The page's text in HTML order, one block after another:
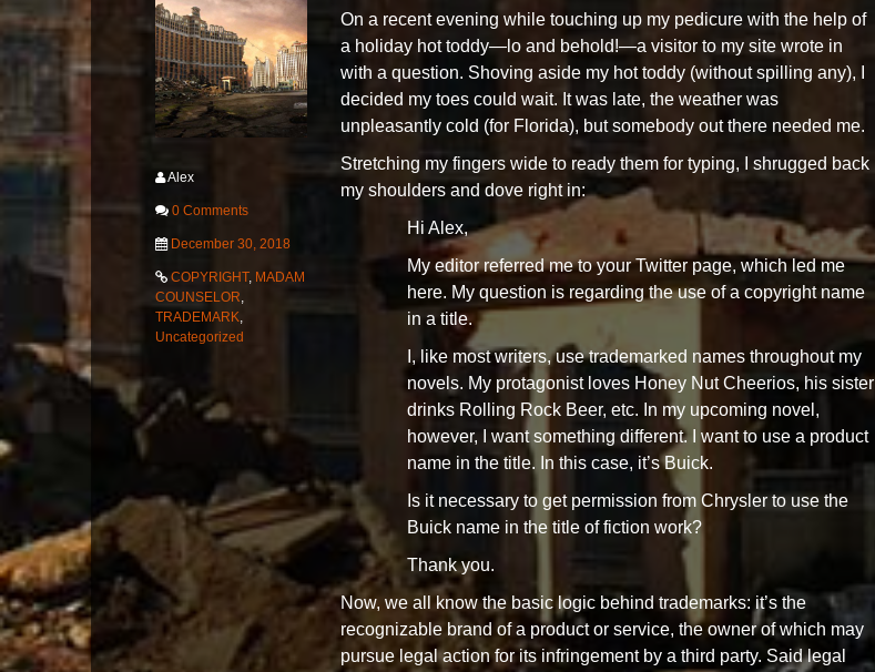
On a recent evening while touching up my pedicure with the help of
a holiday hot toddy—lo and behold!—a visitor to my site wrote in
with a question. Shoving aside my hot toddy (without spilling any), I
decided my toes could wait. It was late, the weather was
unpleasantly cold (for Florida), but somebody out there needed me.
Stretching my fingers wide to ready them for typing, I shrugged back
my shoulders and dove right in:
Hi Alex,
My editor referred me to your Twitter page, which led me
here. My question is regarding the use of a copyright name
in a title.
I, like most writers, use trademarked names throughout my
novels. My protagonist loves Honey Nut Cheerios, his sister
drinks Rolling Rock Beer, etc. In my upcoming novel,
however, I want something different. I want to use a product
name in the title. In this case, it’s Buick.
Is it necessary to get permission from Chrysler to use the
Buick name in the title of fiction work?
Thank you.
Now, we all know the basic logic behind trademarks: it’s the
recognizable brand of a product or service, the owner of which may
pursue legal action for its infringement by a third party. Said legal
Alex
0 Comments
December 30, 2018
COPYRIGHT, MADAM
COUNSELOR,
TRADEMARK,
Uncategorized